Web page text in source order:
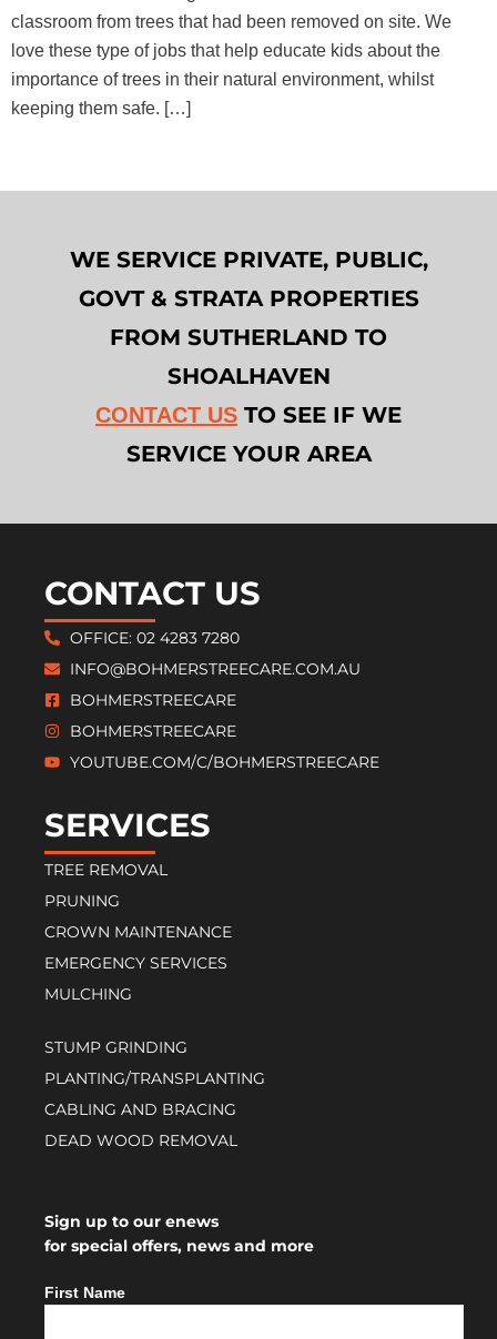
classroom from trees that had been removed on site. We
love these type of jobs that help educate kids about the
importance of trees in their natural environment, whilst
keeping them safe. […]
WE SERVICE PRIVATE, PUBLIC,
GOVT & STRATA PROPERTIES
FROM SUTHERLAND TO
SHOALHAVEN
CONTACT US TO SEE IF WE
SERVICE YOUR AREA
CONTACT US
OFFICE: 02 4283 7280
INFO@BOHMERSTREECARE.COM.AU
BOHMERSTREECARE
BOHMERSTREECARE
YOUTUBE.COM/C/BOHMERSTREECARE
SERVICES
TREE REMOVAL
PRUNING
CROWN MAINTENANCE
EMERGENCY SERVICES
MULCHING
STUMP GRINDING
PLANTING/TRANSPLANTING
CABLING AND BRACING
DEAD WOOD REMOVAL
Sign up to our enews
for special offers, news and more
First Name